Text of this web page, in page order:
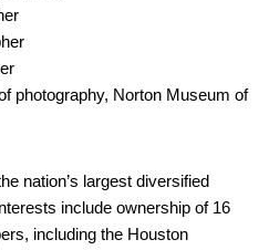
photography, Norton Museum of
nation’s largest diversified
include ownership of 16
including the Houston